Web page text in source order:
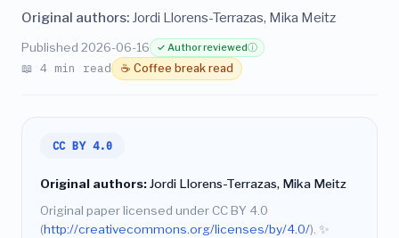
Original authors: Jordi Llorens-Terrazas, Mika Meitz
Published 2026-06-16 ✓ Author reviewedⓘ
📖 4 min read ☕ Coffee break read
CC BY 4.0
Original authors:Jordi Llorens-Terrazas, Mika Meitz
Original paper licensed under CC BY 4.0
(http://creativecommons.org/licenses/by/4.0/). ✨